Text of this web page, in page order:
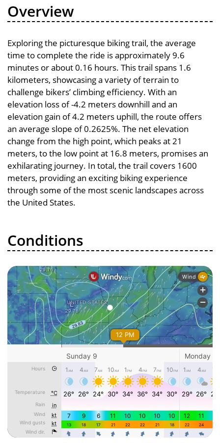
Overview
Exploring the picturesque biking trail, the average
time to complete the ride is approximately 9.6
minutes or about 0.16 hours. This trail spans 1.6
kilometers, showcasing a variety of terrain to
challenge bikers’ climbing efficiency. With an
elevation loss of -4.2 meters downhill and an
elevation gain of 4.2 meters uphill, the route offers
an average slope of 0.2625%. The net elevation
change from the high point, which peaks at 21
meters, to the low point at 16.8 meters, promises an
exhilarating journey. In total, the trail covers 1600
meters, providing an exciting biking experience
through some of the most scenic landscapes across
the United States.
Conditions